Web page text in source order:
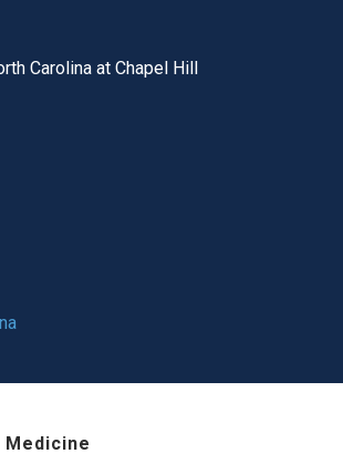
global utility bar
Carolina at Chapel Hill
Medicine